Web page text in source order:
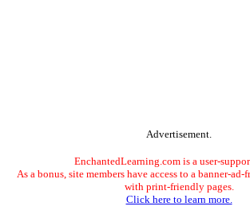
Advertisement.
EnchantedLearning.com is a user-
As a bonus, site members have access to a banner-
with print-friendly pages.
Click here to learn more.